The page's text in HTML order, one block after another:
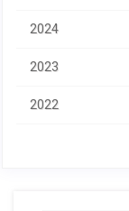
2024
2023
2022